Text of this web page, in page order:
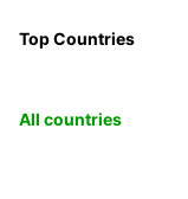
Top Countries
All countries